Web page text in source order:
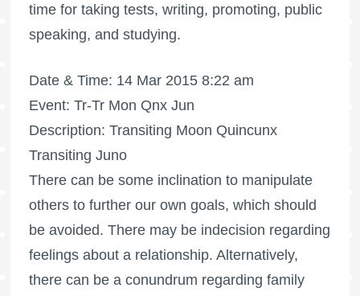
time for taking tests, writing, promoting, public
speaking, and studying.
Date & Time: 14 Mar 2015 8:22 am
Event: Tr-Tr Mon Qnx Jun
Description: Transiting Moon Quincunx
Transiting Juno
There can be some inclination to manipulate
others to further our own goals, which should
be avoided. There may be indecision regarding
feelings about a relationship. Alternatively,
there can be a conundrum regarding family